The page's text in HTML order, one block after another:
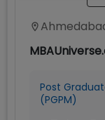
Post
(PGPM)